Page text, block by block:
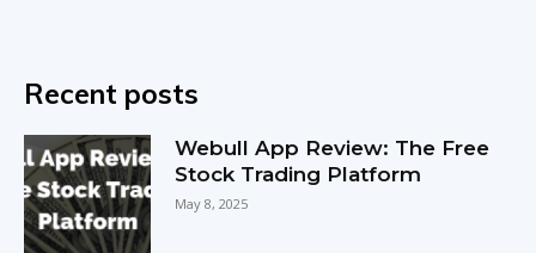
Recent posts
Webull App Review: The Free
Stock Trading Platform
May 8, 2025